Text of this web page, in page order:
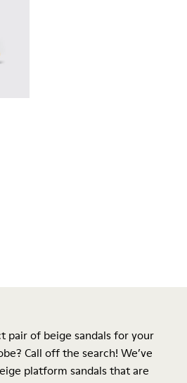
pair of beige sandals for your
Call off the search! We’ve
platform sandals that are